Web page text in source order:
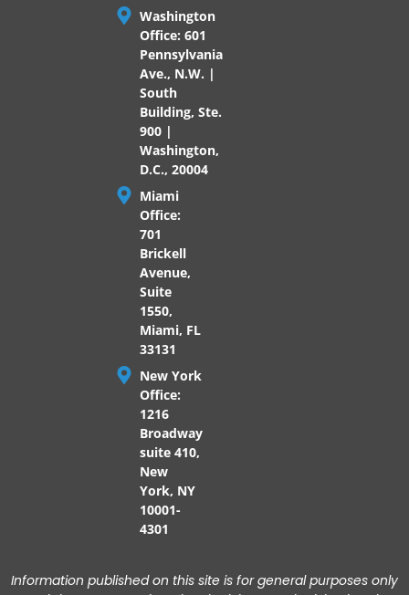
Washington
Office: 601
Pennsylvania
Ave., N.W. |
South
Building, Ste.
900 |
Washington,
D.C., 20004
Miami
Office:
701
Brickell
Avenue,
Suite
1550,
Miami, FL
33131
New York
Office:
1216
Broadway
suite 410,
New
York, NY
10001-
4301
Information published on this site is for general purposes only